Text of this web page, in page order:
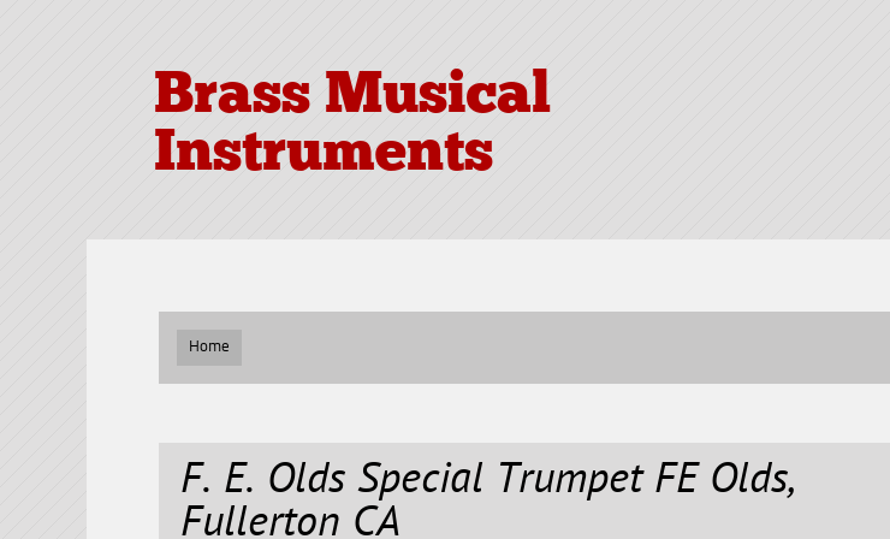
Brass Musical
Instruments
Home
F. E. Olds Special Trumpet FE Olds,
Fullerton CA